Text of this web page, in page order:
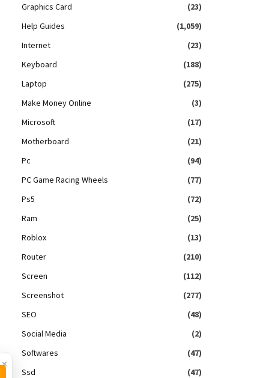
Graphics Card
(23)
Help Guides
(1,059)
Internet
(23)
Keyboard
(188)
Laptop
(275)
Make Money Online
(3)
Microsoft
(17)
Motherboard
(21)
Pc
(94)
PC Game Racing Wheels
(77)
Ps5
(72)
Ram
(25)
Roblox
(13)
Router
(210)
Screen
(112)
Screenshot
(277)
SEO
(48)
Social Media
(2)
Softwares
(47)
Ssd
(47)
×